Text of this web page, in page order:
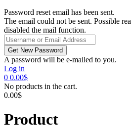
Password reset email has been sent.
The email could not be sent. Possible
disabled the mail function.
A password will be e-mailed to you.
Log in
0 0.00$
No products in the cart.
0.00$
Product